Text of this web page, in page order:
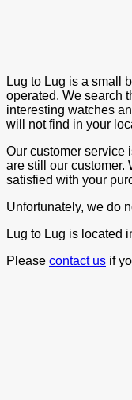
Lug to Lug is a small
operated. We search
interesting watches
will not find in your
Our customer service
are still our customer.
satisfied with your
Unfortunately, we do
Lug to Lug is located
Please contact us if